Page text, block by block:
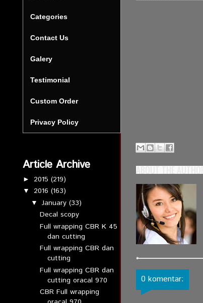
Categories
Contact Us
Galery
Testimonial
Custom Order
Privacy Policy
Article Archive
► 2015 (219)
▼ 2016 (163)
▼January(33)
Decal scopy
Full wrapping CBR K 45
dan cutting
Full wrapping CBR dan
cutting
Full wrapping CBR dan
cutting oracal 970
CBR Full wrapping
ABOUT THE
0 komentar: